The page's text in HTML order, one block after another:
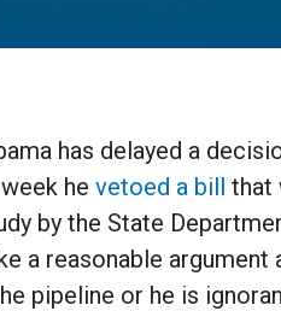
has delayed a
he vetoed a bill that
by the State
a reasonable
pipeline or he is